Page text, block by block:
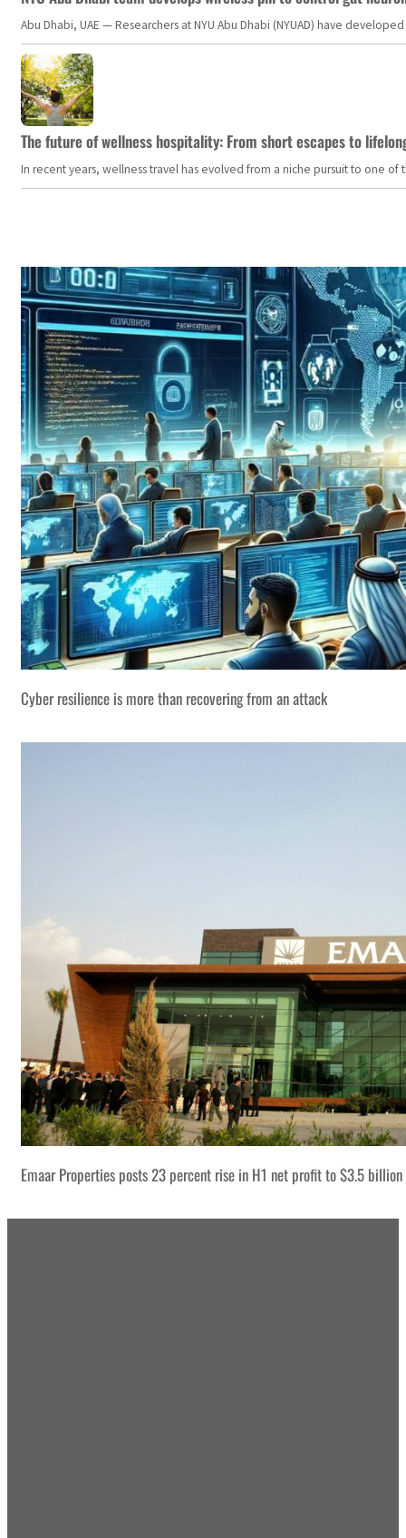
Abu Dhabi, UAE — Researchers at NYU Abu Dhabi (NYUAD) have
The future of wellness hospitality: From short escapes to
In recent years, wellness travel has evolved from a niche pursuit to one
Cyber resilience is more than recovering from an attack
Emaar Properties posts 23 percent rise in H1 net profit to $3.5 billion